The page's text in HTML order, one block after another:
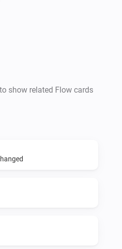
EXEMPLARY, OR
HOWEVER
USE OF THIS SOFTWARE,
show related Flow cards